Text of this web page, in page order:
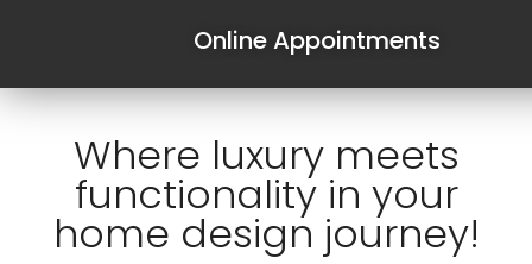
Online Appointments
Where luxury meets
functionality in your
home design journey!